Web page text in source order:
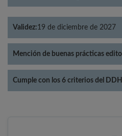
Validez:19 de diciembre de 2027
Mención de buenas prácticas
Cumple con los 6 criterios del